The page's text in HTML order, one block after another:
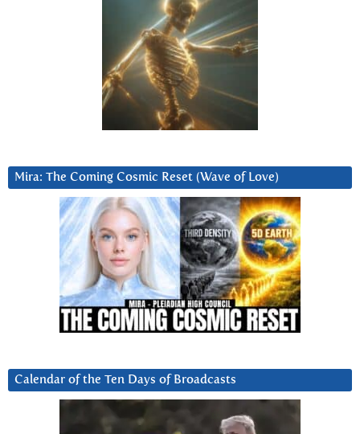
Mira: The Coming Cosmic Reset (Wave of Love)
Calendar of the Ten Days of Broadcasts